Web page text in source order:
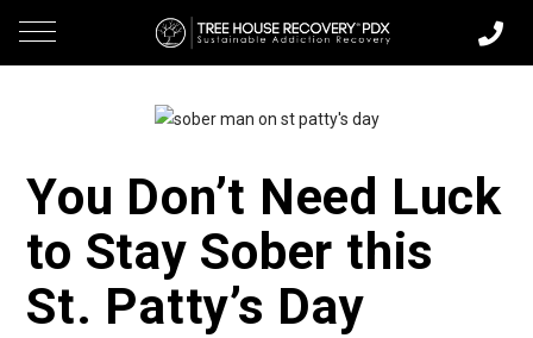
You Don’t Need Luck
to Stay Sober this
St. Patty’s Day